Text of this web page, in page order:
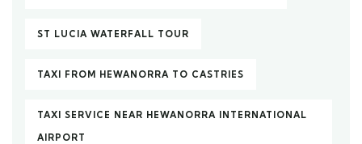
ST LUCIA WATERFALL TOUR
TAXI FROM HEWANORRA TO CASTRIES
TAXI SERVICE NEAR HEWANORRA INTERNATIONAL
AIRPORT